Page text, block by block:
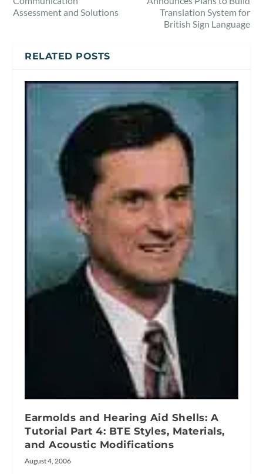
Assessment and Solutions
Translation System for
British Sign Language
RELATED POSTS
Earmolds and Hearing Aid Shells: A
Tutorial Part 4: BTE Styles, Materials,
and Acoustic Modifications
August 4, 2006